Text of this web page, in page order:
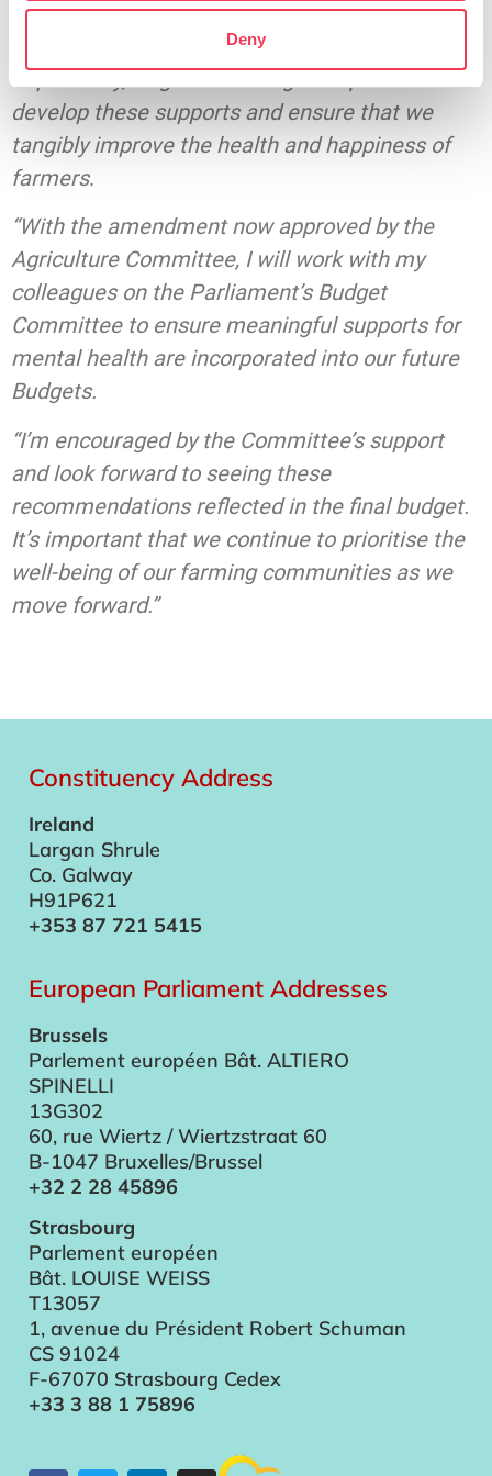
Deny
members with the challenges they face as a
result of isolation and loneliness. Most
importantly, targeted funding is required to
develop these supports and ensure that we
tangibly improve the health and happiness of
farmers.
“With the amendment now approved by the
Agriculture Committee, I will work with my
colleagues on the Parliament’s Budget
Committee to ensure meaningful supports for
mental health are incorporated into our future
Budgets.
“I’m encouraged by the Committee’s support
and look forward to seeing these
recommendations reflected in the final budget.
It’s important that we continue to prioritise the
well-being of our farming communities as we
move forward.”
Constituency Address
Ireland
Largan Shrule
Co. Galway
H91P621
+353 87 721 5415
European Parliament Addresses
Brussels
Parlement européen Bât. ALTIERO
SPINELLI
13G302
60, rue Wiertz / Wiertzstraat 60
B-1047 Bruxelles/Brussel
+32 2 28 45896
Strasbourg
Parlement européen
Bât. LOUISE WEISS
T13057
1, avenue du Président Robert Schuman
CS 91024
F-67070 Strasbourg Cedex
+33 3 88 1 75896